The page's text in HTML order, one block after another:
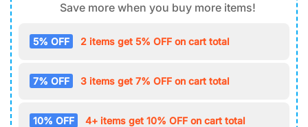
Save more when you buy more items!
5% OFF 2 items get 5% OFF on cart total
7% OFF 3 items get 7% OFF on cart total
10% OFF 4+ items get 10% OFF on cart total